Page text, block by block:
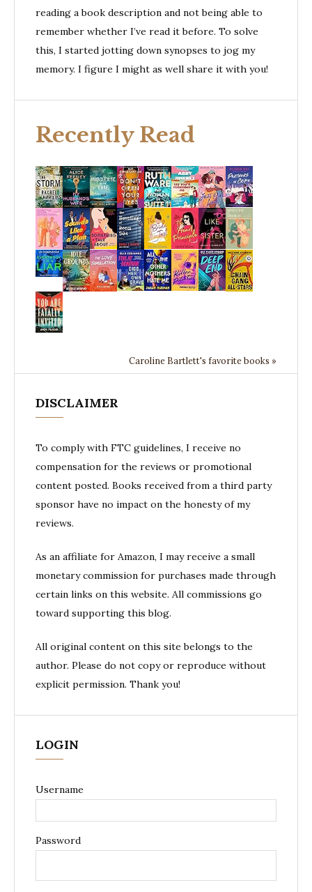
reading a book description and not being able to
remember whether I’ve read it before. To solve
this, I started jotting down synopses to jog my
memory. I figure I might as well share it with you!
Recently Read
Caroline Bartlett's favorite books »
DISCLAIMER
To comply with FTC guidelines, I receive no
compensation for the reviews or promotional
content posted. Books received from a third party
sponsor have no impact on the honesty of my
reviews.
As an affiliate for Amazon, I may receive a small
monetary commission for purchases made through
certain links on this website. All commissions go
toward supporting this blog.
All original content on this site belongs to the
author. Please do not copy or reproduce without
explicit permission. Thank you!
LOGIN
Username
Password